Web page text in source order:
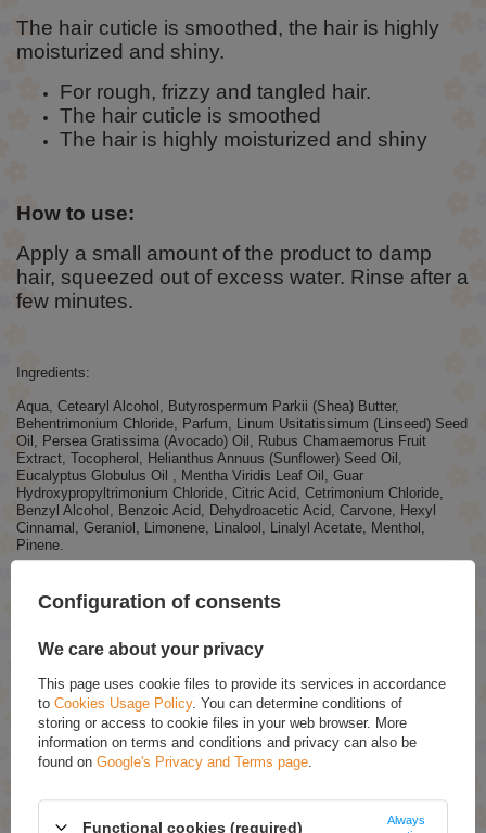
The hair cuticle is smoothed, the hair is highly
moisturized and shiny.
For rough, frizzy and tangled hair.
The hair cuticle is smoothed
The hair is highly moisturized and shiny
How to use:
Apply a small amount of the product to damp
hair, squeezed out of excess water. Rinse after a
few minutes.
Ingredients:
Aqua, Cetearyl Alcohol, Butyrospermum Parkii (Shea) Butter,
Behentrimonium Chloride, Parfum, Linum Usitatissimum (Linseed) Seed
Oil, Persea Gratissima (Avocado) Oil, Rubus Chamaemorus Fruit
Extract, Tocopherol, Helianthus Annuus (Sunflower) Seed Oil,
Eucalyptus Globulus Oil , Mentha Viridis Leaf Oil, Guar
Hydroxypropyltrimonium Chloride, Citric Acid, Cetrimonium Chloride,
Benzyl Alcohol, Benzoic Acid, Dehydroacetic Acid, Carvone, Hexyl
Cinnamal, Geraniol, Limonene, Linalool, Linalyl Acetate, Menthol,
Pinene.
ASK FOR THIS PRODUCT
If this description is not sufficient, please send us a question to this
accordance withprivacy policy. By submitting data, you accept privacy
policy provisions.
E-mail
Question
Configuration of consents
We care about your privacy
This page uses cookie files to provide its services in accordance
to Cookies Usage Policy. You can determine conditions of
storing or access to cookie files in your web browser. More
information on terms and conditions and privacy can also be
found on Google's Privacy and Terms page
Functional cookies (required)
Always